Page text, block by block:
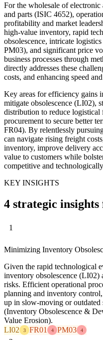
For the wholesale of
and parts (ISIC 4652),
profitability and market
high-value inventory, rapid
obsolescence, intricate
PM03), and significant price
business processes through
directly addresses these
costs, and enhancing speed
Key areas for efficiency gains
mitigate obsolescence (LI02),
distribution to reduce
procurement to secure better
FR04). By relentlessly
can navigate rising freight
inventory, improve delivery
value to customers while
competitive and
KEY INSIGHTS
4 strategic
1
Minimizing Inventory
Given the rapid technological
inventory obsolescence (LI02)
risks. Efficient operational
planning and inventory
up in slow-moving or
(Inventory Obsolescence &
Value Erosion).
LI02
3 FR01 4 PM03 4